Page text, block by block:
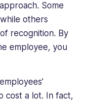
Some
others
recognition. By
employee, you
cost a lot. In fact,